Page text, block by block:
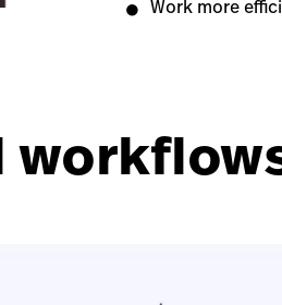
Work more